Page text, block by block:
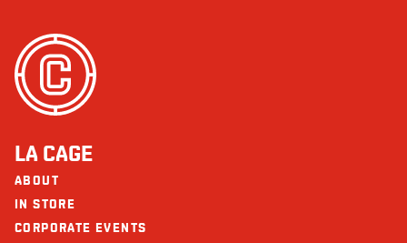
Sesame
Soy
Sulphites
Wheat/Gluten
The restaurants La Cage - Brasserie sportive and its collaborators cannot
be held responsible for an allergic reaction following consumption.
Protein (g)
LA CAGE
ABOUT
IN STORE
CORPORATE EVENTS